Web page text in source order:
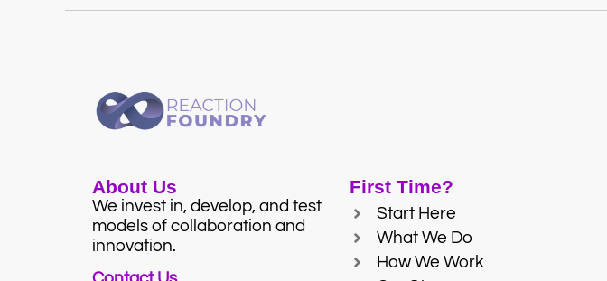
About Us
We invest in, develop, and test
models of collaboration and
innovation.
First Time?
Start Here
What We Do
How We Work